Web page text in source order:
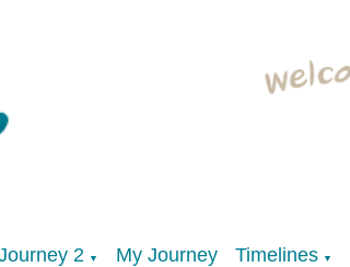
2 ▼ My Journey Timelines ▼